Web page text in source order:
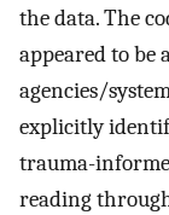
the data. The
appeared to be
agencies/
explicitly
trauma-
reading